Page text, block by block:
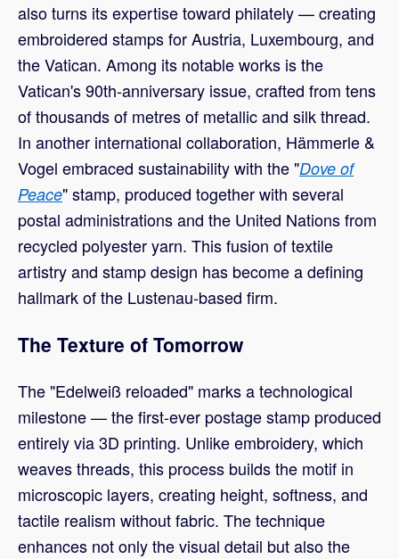
also turns its expertise toward philately — creating
embroidered stamps for Austria, Luxembourg, and
the Vatican. Among its notable works is the
Vatican's 90th-anniversary issue, crafted from tens
of thousands of metres of metallic and silk thread.
In another international collaboration, Hämmerle &
Vogel embraced sustainability with the "Dove of
Peace" stamp, produced together with several
postal administrations and the United Nations from
recycled polyester yarn. This fusion of textile
artistry and stamp design has become a defining
hallmark of the Lustenau-based firm.
The Texture of Tomorrow
The "Edelweiß reloaded" marks a technological
milestone — the first-ever postage stamp produced
entirely via 3D printing. Unlike embroidery, which
weaves threads, this process builds the motif in
microscopic layers, creating height, softness, and
tactile realism without fabric. The technique
enhances not only the visual detail but also the